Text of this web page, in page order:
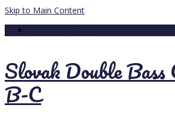
Skip to Main Content
Slovak Double
B-C